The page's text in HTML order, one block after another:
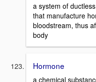
a system of
that manufacture
bloodstream, thus
body
Hormone
a chemical